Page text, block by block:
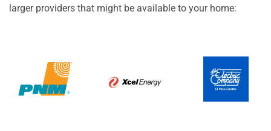
larger providers that might be available to your home: